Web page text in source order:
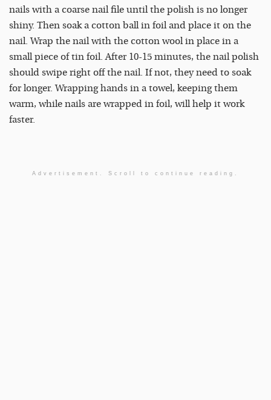
nails with a coarse nail file until the polish is no longer
shiny. Then soak a cotton ball in foil and place it on the
nail. Wrap the nail with the cotton wool in place in a
small piece of tin foil. After 10-15 minutes, the nail polish
should swipe right off the nail. If not, they need to soak
for longer. Wrapping hands in a towel, keeping them
warm, while nails are wrapped in foil, will help it work
faster.
Advertisement. Scroll to continue reading.